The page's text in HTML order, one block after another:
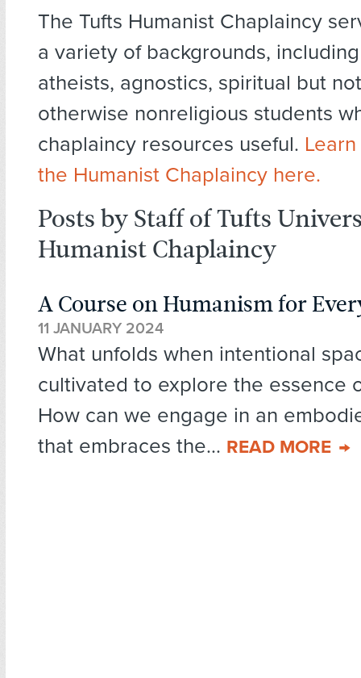
The Tufts Humanist Chaplaincy
a variety of backgrounds,
atheists, agnostics, spiritual but
otherwise nonreligious students
chaplaincy resources useful.
the Humanist Chaplaincy here.
Posts by Staff of Tufts
Humanist Chaplaincy
A Course on Humanism for
11 JANUARY 2024
What unfolds when intentional
cultivated to explore the essence
How can we engage in an
that embraces the... READ MORE